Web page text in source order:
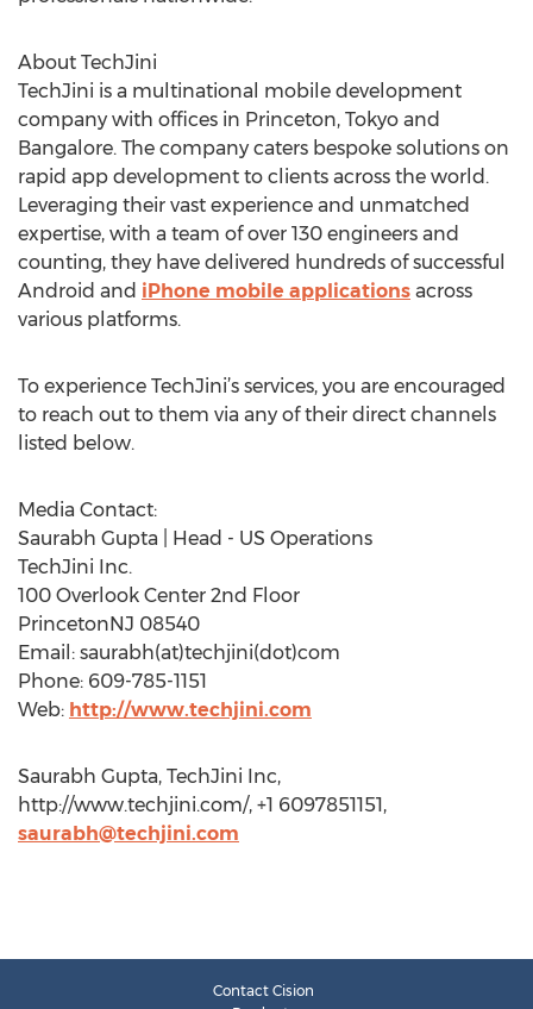
About TechJini
TechJini is a multinational mobile development
company with offices in Princeton, Tokyo and
Bangalore. The company caters bespoke solutions on
rapid app development to clients across the world.
Leveraging their vast experience and unmatched
expertise, with a team of over 130 engineers and
counting, they have delivered hundreds of successful
Android and iPhone mobile applications across
various platforms.
To experience TechJini’s services, you are encouraged
to reach out to them via any of their direct channels
listed below.
Media Contact:
Saurabh Gupta | Head - US Operations
TechJini Inc.
100 Overlook Center 2nd Floor
PrincetonNJ 08540
Email: saurabh(at)techjini(dot)com
Phone: 609-785-1151
Web: http://www.techjini.com
Saurabh Gupta, TechJini Inc,
http://www.techjini.com/, +1 6097851151,
saurabh@techjini.com
Contact Cision